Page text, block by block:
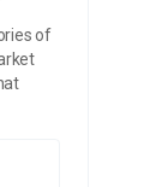
of